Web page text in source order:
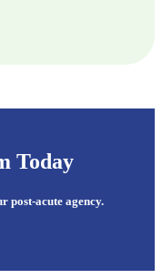
Today
post-acute agency.